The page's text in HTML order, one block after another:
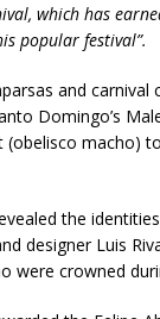
which has
popular festival”.
and carnival
Domingo’s
(obelisco macho)
the
designer Luis
were crowned